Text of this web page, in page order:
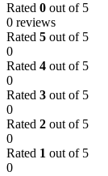
Rated 0 out of 5
0 reviews
Rated 5 out of 5
0
Rated 4 out of 5
0
Rated 3 out of 5
0
Rated 2 out of 5
0
Rated 1 out of 5
0